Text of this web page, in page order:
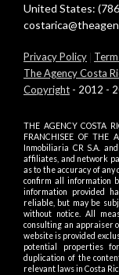
United States:
Privacy Policy |
The Agency Costa
Copyright - 2012 -
THE AGENCY COSTA
FRANCHISEE OF THE
Inmobiliaria CR S.A.
affiliates, and network
as to the accuracy of
confirm all information
information provided
reliable, but may be
without notice. All
consulting an appraiser
website is provided
potential properties
duplication of the
relevant laws in Costa